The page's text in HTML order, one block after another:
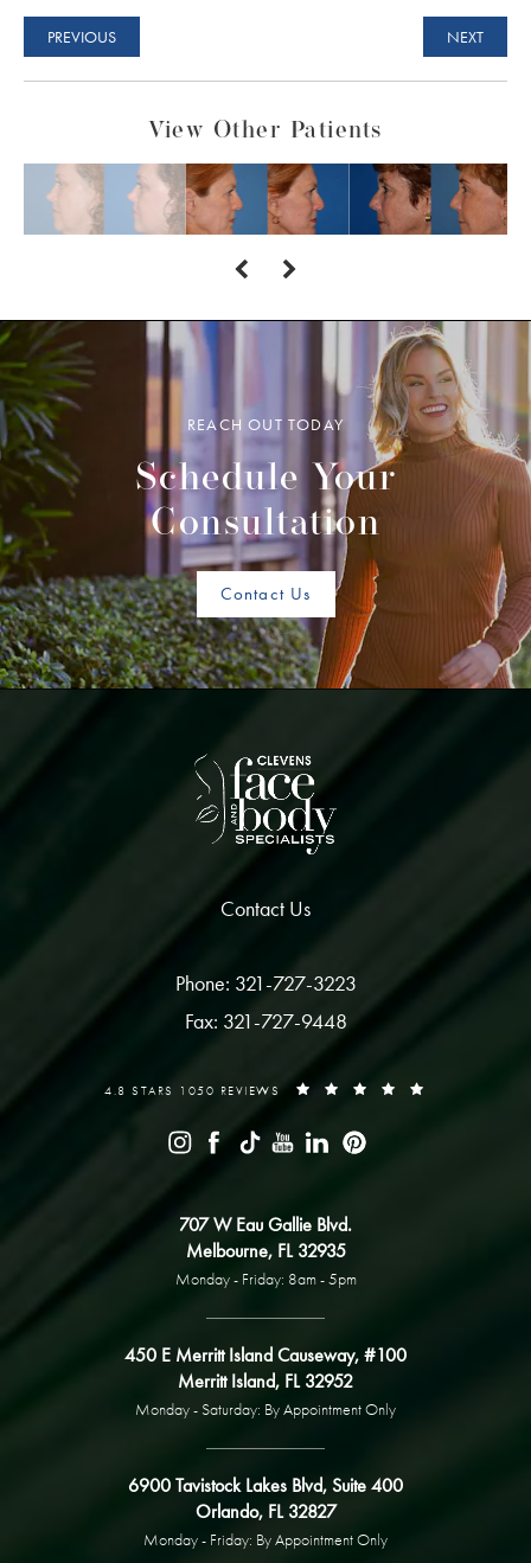
PREVIOUS NEXT
View Other Patients
REACH OUT TODAY
Schedule Your
Consultation
Contact Us
Contact Us
Phone: 321-727-3223
Fax: 321-727-9448
4.8 STARS 1050 REVIEWS
707 W Eau Gallie Blvd.
Melbourne, FL 32935
Monday - Friday: 8am - 5pm
450 E Merritt Island Causeway, #100
Merritt Island, FL 32952
Monday - Saturday: By Appointment Only
6900 Tavistock Lakes Blvd, Suite 400
Orlando, FL 32827
Monday - Friday: By Appointment Only